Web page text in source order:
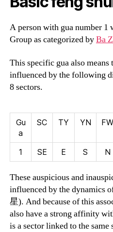
A person with gua number 1
Group as categorized byBa
This specific gua also
influenced by the following
8 sectors.
Gu
a
SC TY YN FW
1 SE E S N
These auspicious and
influenced by the dynamics
星). And because of this
also have a strong affinity
is a sector linked to the same